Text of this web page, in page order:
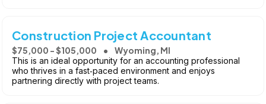
Construction Project Accountant
$75,000 - $105,000 Wyoming, MI
This is an ideal opportunity for an accounting professional
who thrives in a fast‑paced environment and enjoys
partnering directly with project teams.